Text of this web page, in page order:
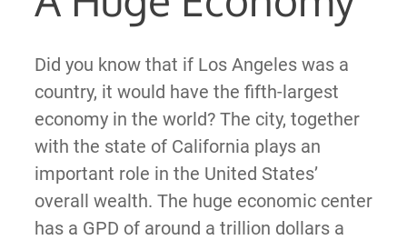
Did you know that if Los Angeles was a
country, it would have the fifth-largest
economy in the world? The city, together
with the state of California plays an
important role in the United States’
overall wealth. The huge economic center
has a GPD of around a trillion dollars a